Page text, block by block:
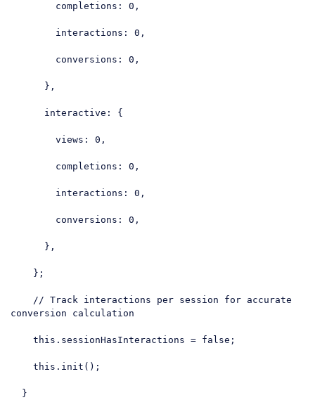
completions : 0 ,
interactions : 0 ,
conversions : 0 ,
},
interactive : {
views : 0 ,
completions : 0 ,
interactions : 0 ,
conversions : 0 ,
},
};
// Track interactions per session for accurate
conversion calculation
this .sessionHasInteractions = false ;
this .init();
}